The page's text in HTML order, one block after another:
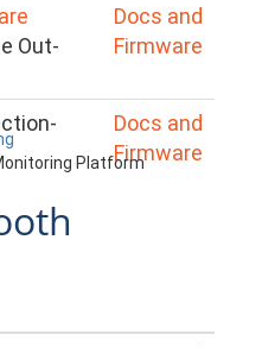
Platform
Out-
Docs and
Firmware
Docs and
Firmware